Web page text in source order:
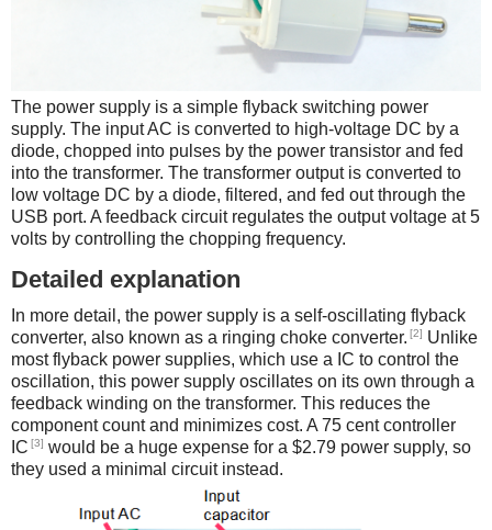
The power supply is a simple flyback switching power
supply. The input AC is converted to high-voltage DC by a
diode, chopped into pulses by the power transistor and fed
into the transformer. The transformer output is converted to
low voltage DC by a diode, filtered, and fed out through the
USB port. A feedback circuit regulates the output voltage at 5
volts by controlling the chopping frequency.
Detailed explanation
In more detail, the power supply is a self-oscillating flyback
converter, also known as a ringing choke converter. [2] Unlike
most flyback power supplies, which use a IC to control the
oscillation, this power supply oscillates on its own through a
feedback winding on the transformer. This reduces the
component count and minimizes cost. A 75 cent controller
IC [3] would be a huge expense for a $2.79 power supply, so
they used a minimal circuit instead.